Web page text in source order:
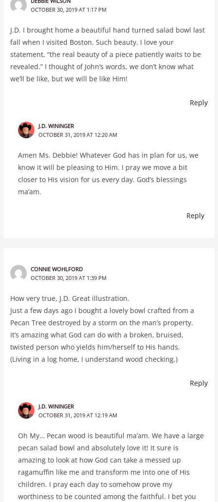
OCTOBER 30, 2019 AT 1:17 PM
J.D. I brought home a beautiful hand turned salad bowl last
fall when I visited Boston. Such beauty. I love your
statement, “the real beauty of a piece patiently waits to be
revealed.” I thought of John’s words, we don’t know what
we’ll be like, but we will be like Him!
Reply
J.D. WININGER
OCTOBER 31, 2019 AT 12:20 AM
Amen Ms. Debbie! Whatever God has in plan for us, we
know it will be pleasing to Him. I pray we move a bit
closer to His vision for us every day. God’s blessings
ma’am.
Reply
CONNIE WOHLFORD
OCTOBER 30, 2019 AT 1:39 PM
How very true, J.D. Great illustration.
Just a few days ago I bought a lovely bowl crafted from a
Pecan Tree destroyed by a storm on the man’s property.
It’s amazing what God can do with a broken, bruised,
twisted person who yields him/herself to His hands.
(Living in a log home, I understand wood checking.)
Reply
J.D. WININGER
OCTOBER 31, 2019 AT 12:19 AM
Oh My… Pecan wood is beautiful ma’am. We have a large
pecan salad bowl and absolutely love it! It sure is
amazing to look at how God can take a messed up
ragamuffin like me and transform me into one of His
children. I pray each day to somehow prove my
worthiness to be counted among the faithful. I bet you